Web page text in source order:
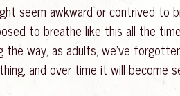
seem awkward or contrived to
to breathe like this all the
the way, as adults, we’ve
and over time it will become